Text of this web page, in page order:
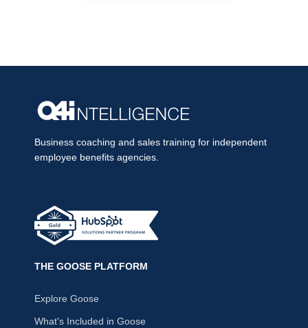
Business coaching and sales training for independent
employee benefits agencies.
THE GOOSE PLATFORM
Explore Goose
What's Included in Goose